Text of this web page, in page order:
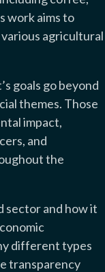
work aims to
agricultural
goals go beyond
themes. Those
impact,
and
the
sector and how it
different types
transparency